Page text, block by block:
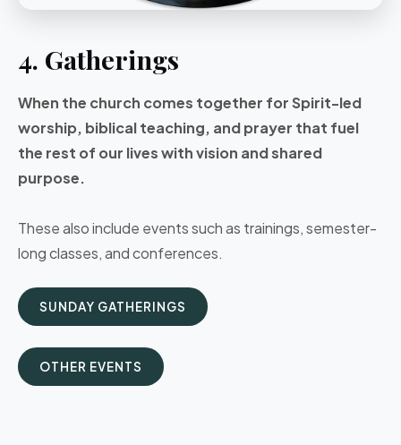
4. Gatherings
When the church comes together for Spirit-led
worship, biblical teaching, and prayer that fuel
the rest of our lives with vision and shared
purpose.
These also include events such as trainings, semester-
long classes, and conferences.
SUNDAY GATHERINGS
OTHER EVENTS